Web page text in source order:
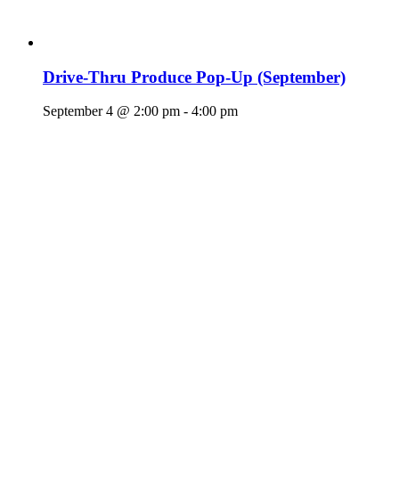
Drive-Thru Produce Pop-Up (September)
September 4 @ 2:00 pm - 4:00 pm